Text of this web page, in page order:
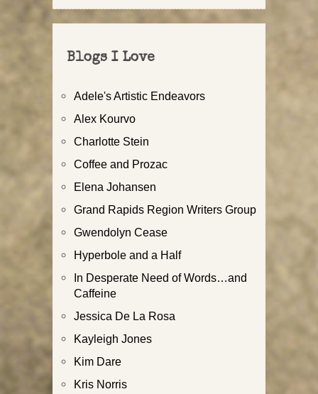
Blogs I Love
Adele's Artistic Endeavors
Alex Kourvo
Charlotte Stein
Coffee and Prozac
Elena Johansen
Grand Rapids Region Writers Group
Gwendolyn Cease
Hyperbole and a Half
In Desperate Need of Words…and
Caffeine
Jessica De La Rosa
Kayleigh Jones
Kim Dare
Kris Norris